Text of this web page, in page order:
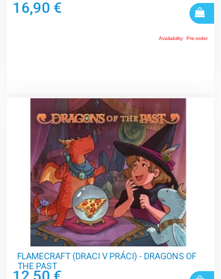
16,90 €
Availability: Pre-order
FLAMECRAFT (DRACI V PRÁCI) - DRAGONS OF
THE PAST